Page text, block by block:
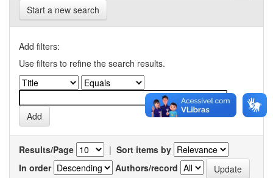
Start a new search
Add filters:
Use filters to refine the search results.
Results/Page | Sort items by
In order
Authors/record